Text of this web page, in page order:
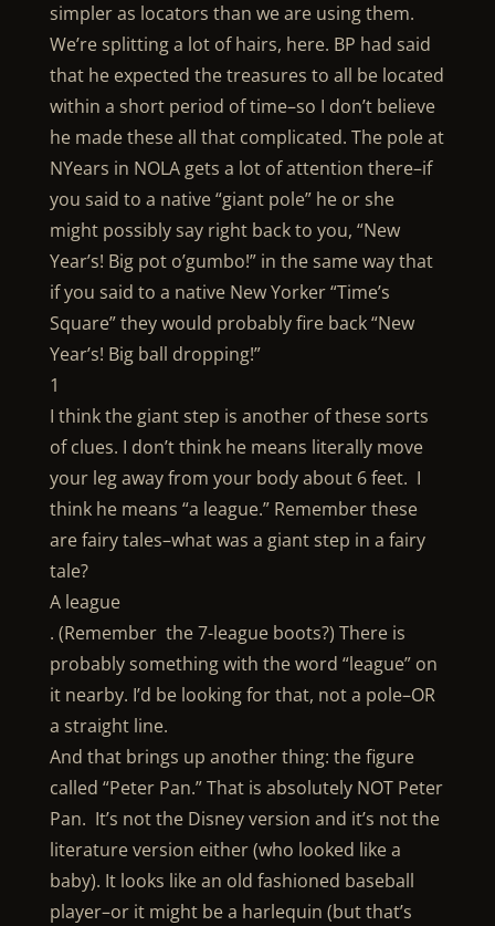
simpler as locators than we are using them.
We’re splitting a lot of hairs, here. BP had said
that he expected the treasures to all be located
within a short period of time–so I don’t believe
he made these all that complicated. The pole at
NYears in NOLA gets a lot of attention there–if
you said to a native “giant pole” he or she
might possibly say right back to you, “New
Year’s! Big pot o’gumbo!” in the same way that
if you said to a native New Yorker “Time’s
Square” they would probably fire back “New
Year’s! Big ball dropping!”
1
I think the giant step is another of these sorts
of clues. I don’t think he means literally move
your leg away from your body about 6 feet. I
think he means “a league.” Remember these
are fairy tales–what was a giant step in a fairy
tale?
A league
. (Remember the 7-league boots?) There is
probably something with the word “league” on
it nearby. I’d be looking for that, not a pole–OR
a straight line.
And that brings up another thing: the figure
called “Peter Pan.” That is absolutely NOT Peter
Pan. It’s not the Disney version and it’s not the
literature version either (who looked like a
baby). It looks like an old fashioned baseball
player–or it might be a harlequin (but that’s